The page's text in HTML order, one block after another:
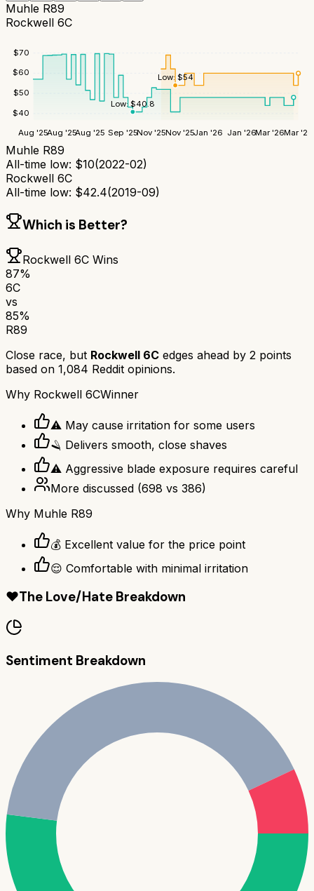
Muhle R89
Rockwell 6C
$40
$50
$60
$70
Aug '25Aug '25Aug '25 Sep '25Nov '25Nov '25Jan '26 Jan '26Mar '26Mar '26
Low: $40.8
Low: $54
Muhle R89
All-time low: $10(2022-02)
Rockwell 6C
All-time low: $42.4(2019-09)
Which is Better?
Rockwell 6C Wins
87%
6C
vs
85%
R89
Close race, but Rockwell 6C edges ahead by 2 points
based on 1,084 Reddit opinions.
Why Rockwell 6CWinner
⚠️ May cause irritation for some users
🪒 Delivers smooth, close shaves
⚠️ Aggressive blade exposure requires careful
More discussed (698 vs 386)
Why Muhle R89
💰 Excellent value for the price point
😌 Comfortable with minimal irritation
❤️The Love/Hate Breakdown
Sentiment Breakdown